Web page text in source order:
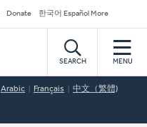
Donate 한국어 Español More
SEARCH MENU
Arabic Français 中文（繁體)